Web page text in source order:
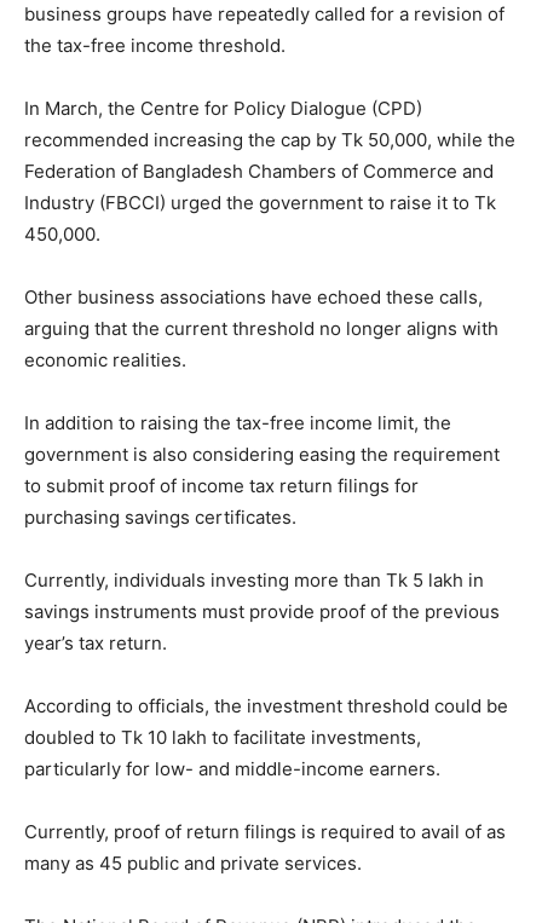
business groups have repeatedly called for a revision of
the tax-free income threshold.
In March, the Centre for Policy Dialogue (CPD)
recommended increasing the cap by Tk 50,000, while the
Federation of Bangladesh Chambers of Commerce and
Industry (FBCCI) urged the government to raise it to Tk
450,000.
Other business associations have echoed these calls,
arguing that the current threshold no longer aligns with
economic realities.
In addition to raising the tax-free income limit, the
government is also considering easing the requirement
to submit proof of income tax return filings for
purchasing savings certificates.
Currently, individuals investing more than Tk 5 lakh in
savings instruments must provide proof of the previous
year’s tax return.
According to officials, the investment threshold could be
doubled to Tk 10 lakh to facilitate investments,
particularly for low- and middle-income earners.
Currently, proof of return filings is required to avail of as
many as 45 public and private services.